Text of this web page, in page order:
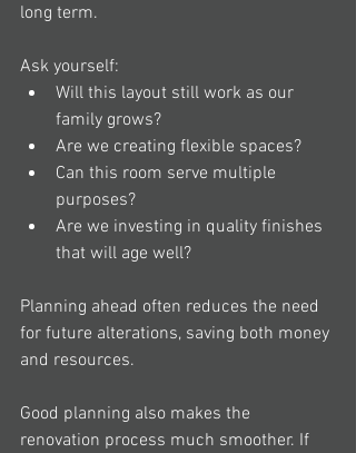
long term.
Ask yourself:
Will this layout still work as our
family grows?
Are we creating flexible spaces?
Can this room serve multiple
purposes?
Are we investing in quality finishes
that will age well?
Planning ahead often reduces the need
for future alterations, saving both money
and resources.
Good planning also makes the
renovation process much smoother. If